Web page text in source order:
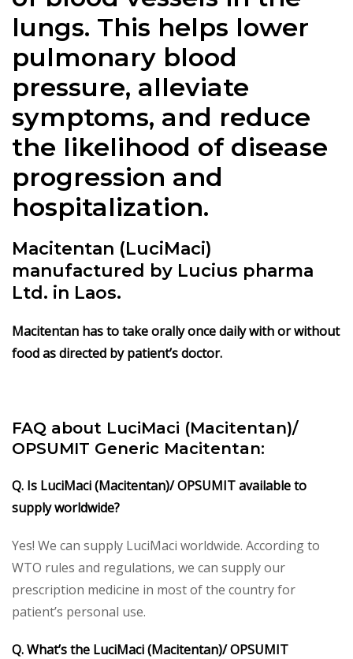
lungs. This helps lower
pulmonary blood
pressure, alleviate
symptoms, and reduce
the likelihood of disease
progression and
hospitalization.
Macitentan (LuciMaci)
manufactured by Lucius pharma
Ltd. in Laos.
Macitentan has to take orally once daily with or without
food as directed by patient’s doctor.
FAQ about LuciMaci (Macitentan)/
OPSUMIT Generic Macitentan:
Q. Is LuciMaci (Macitentan)/ OPSUMIT available to
supply worldwide?
Yes! We can supply LuciMaci worldwide. According to
WTO rules and regulations, we can supply our
prescription medicine in most of the country for
patient’s personal use.
Q. What’s the LuciMaci (Macitentan)/ OPSUMIT